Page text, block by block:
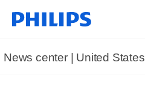
News center | United States​